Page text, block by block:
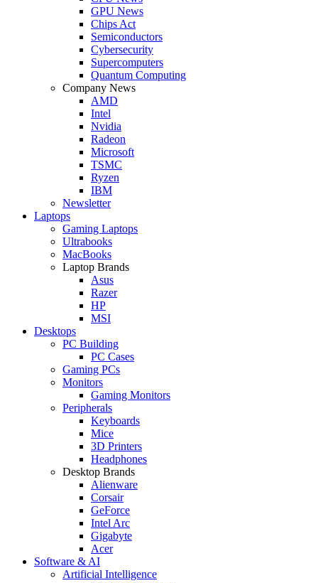
GPU News
Chips Act
Semiconductors
Cybersecurity
Supercomputers
Quantum Computing
Company News
AMD
Intel
Nvidia
Radeon
Microsoft
TSMC
Ryzen
IBM
Newsletter
Laptops
Gaming Laptops
Ultrabooks
MacBooks
Laptop Brands
Asus
Razer
HP
MSI
Desktops
PC Building
PC Cases
Gaming PCs
Monitors
Gaming Monitors
Peripherals
Keyboards
Mice
3D Printers
Headphones
Desktop Brands
Alienware
Corsair
GeForce
Intel Arc
Gigabyte
Acer
Software & AI
Artificial Intelligence